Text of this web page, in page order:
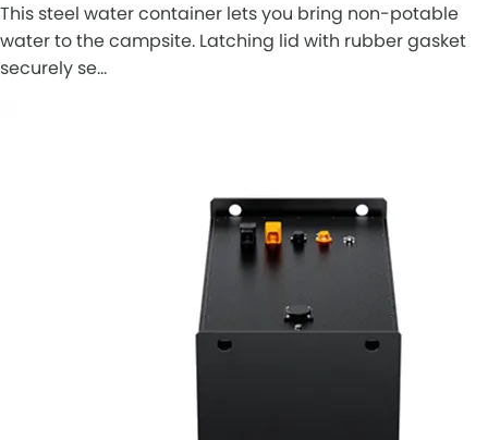
This steel water container lets you bring non-potable
water to the campsite. Latching lid with rubber gasket
securely se…